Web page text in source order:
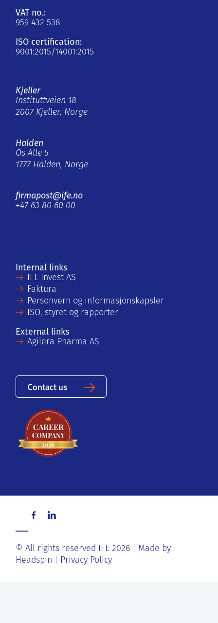
VAT no.:
959 432 538
ISO certification:
9001:2015/14001:2015
Kjeller
Instituttveien 18
2007 Kjeller, Norge
Halden
Os Alle 5
1777 Halden, Norge
firmapost@ife.no
+47 63 80 60 00
Internal links
IFE Invest AS
Faktura
Personvern og informasjonskapsler
ISO, styret og rapporter
External links
Agilera Pharma AS
Contact us
© All rights reserved IFE 2026
Made by
Headspin
Privacy Policy